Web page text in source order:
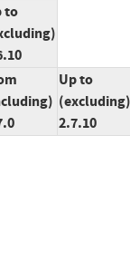
to
Up to
(excluding)
2.7.10